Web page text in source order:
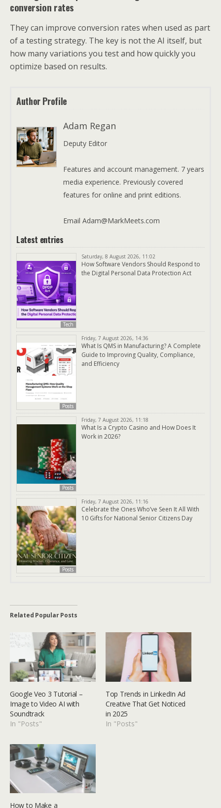
conversion rates
They can improve conversion rates when used as part
of a testing strategy. The key is not the AI itself, but
how many variations you test and how quickly you
optimize based on results.
Author Profile
Adam Regan
Deputy Editor
Features and account management. 7 years
media experience. Previously covered
features for online and print editions.
Email Adam@MarkMeets.com
Latest entries
Tech
Saturday, 8 August 2026, 11:02
How Software Vendors Should Respond to
the Digital Personal Data Protection Act
Posts
Friday, 7 August 2026, 14:36
What Is QMS in Manufacturing? A Complete
Guide to Improving Quality, Compliance,
and Efficiency
Posts
Friday, 7 August 2026, 11:18
What Is a Crypto Casino and How Does It
Work in 2026?
Posts
Friday, 7 August 2026, 11:16
Celebrate the Ones Who’ve Seen It All With
10 Gifts for National Senior Citizens Day
Related Popular Posts
Google Veo 3 Tutorial –
Image to Video AI with
Soundtrack
In "Posts"
Top Trends in LinkedIn Ad
Creative That Get Noticed
in 2025
In "Posts"
How to Make a